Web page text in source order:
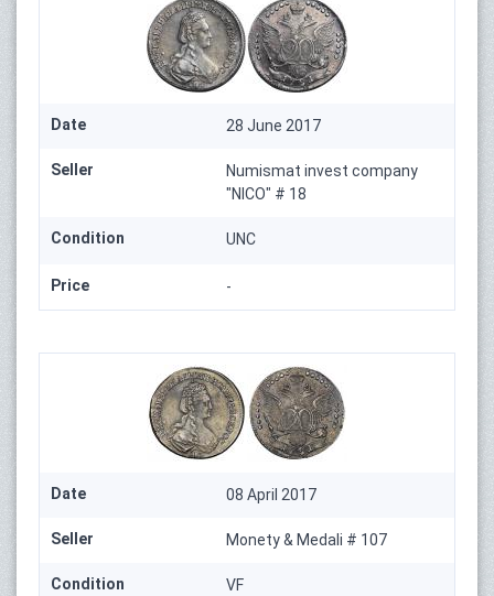
Date 28 June 2017
Seller
Numismat invest company
"NICO" # 18
Condition UNC
Price -
Date 08 April 2017
Seller Monety & Medali # 107
Condition VF